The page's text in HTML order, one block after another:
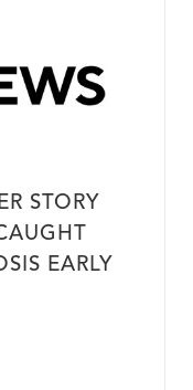
STORY
EARLY